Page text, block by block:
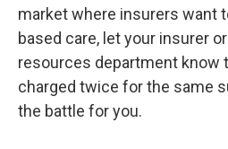
market where insurers want
based care, let your insurer
resources department know
charged twice for the same
the battle for you.